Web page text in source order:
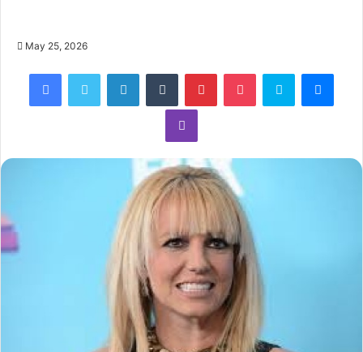
May 25, 2026
FacebookTwitter LinkedInTumblr PinterestPocket Skype
Viber